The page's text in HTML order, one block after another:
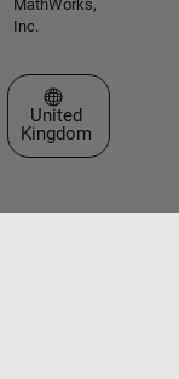
MathWorks,
Inc.
Select a Web Site
United
Kingdom